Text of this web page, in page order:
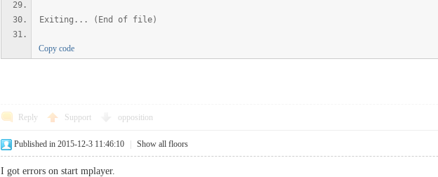
Exiting... (End of file)
Copy code
Reply Support opposition
Published in 2015-12-3 11:46:10 Show all floors
I got errors on start mplayer.